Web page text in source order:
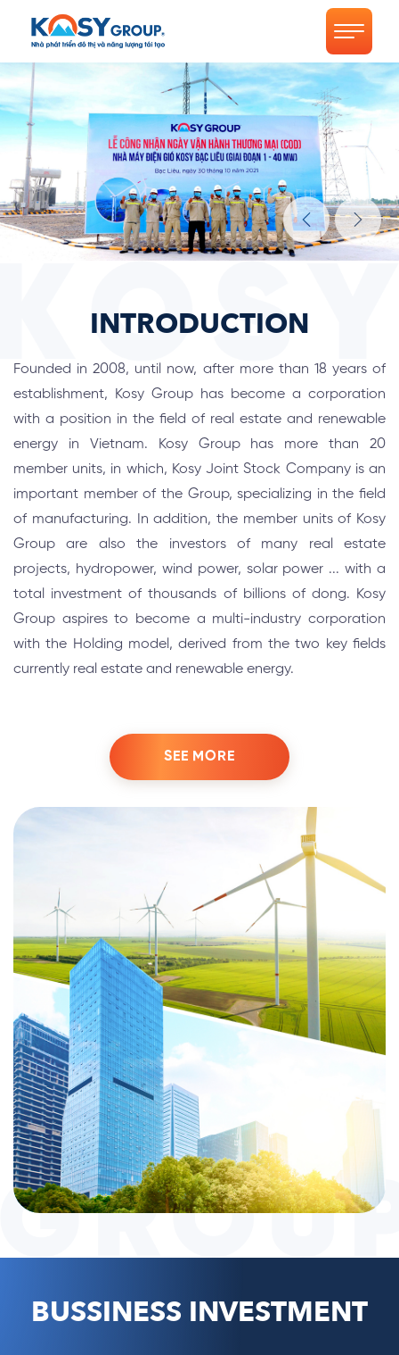
INTRODUCTION
Founded in 2008, until now, after more than 18 years of
establishment, Kosy Group has become a corporation
with a position in the field of real estate and renewable
energy in Vietnam. Kosy Group has more than 20
member units, in which, Kosy Joint Stock Company is an
important member of the Group, specializing in the field
of manufacturing. In addition, the member units of Kosy
Group are also the investors of many real estate
projects, hydropower, wind power, solar power ... with a
total investment of thousands of billions of dong. Kosy
Group aspires to become a multi-industry corporation
with the Holding model, derived from the two key fields
currently real estate and renewable energy.
SEE MORE
BUSSINESS INVESTMENT